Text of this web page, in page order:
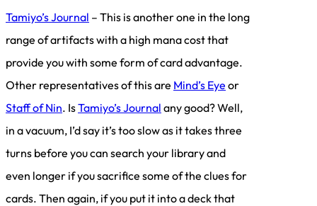
Tamiyo’s Journal – This is another one in the long
range of artifacts with a high mana cost that
provide you with some form of card advantage.
Other representatives of this are Mind’s Eye or
Staff of Nin. IsTamiyo’s Journal any good? Well,
in a vacuum, I’d say it’s too slow as it takes three
turns before you can search your library and
even longer if you sacrifice some of the clues for
cards. Then again, if you put it into a deck that